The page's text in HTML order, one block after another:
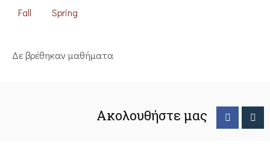
Fall Spring
Δε βρέθηκαν μαθήματα
Ακολουθήστε μας